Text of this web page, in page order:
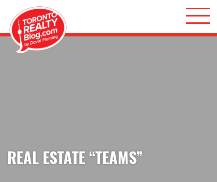
Skip to content
REAL ESTATE “TEAMS”